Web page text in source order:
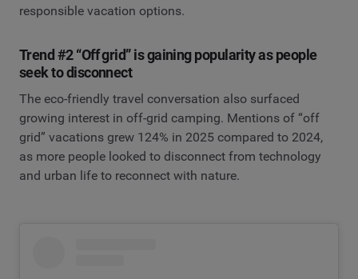
responsible vacation options.
Trend #2 “Off grid” is gaining popularity as people
seek to disconnect
The eco-friendly travel conversation also surfaced
growing interest in off-grid camping. Mentions of “off
grid” vacations grew 124% in 2025 compared to 2024,
as more people looked to disconnect from technology
and urban life to reconnect with nature.